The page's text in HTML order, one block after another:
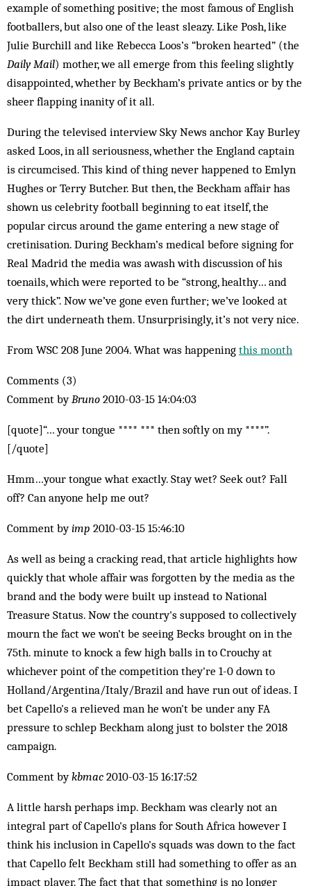
example of something positive; the most famous of English
footballers, but also one of the least sleazy. Like Posh, like
Julie Burchill and like Rebecca Loos’s “brok­en hearted” (the
Daily Mail) mother, we all em­erge from this feeling slightly
disappointed, whether by Beck­ham’s private antics or by the
sheer flapping inanity of it all.
During the televised interview Sky News anchor Kay Burley
asked Loos, in all seriousness, whether the England captain
is circumcised. This kind of thing never happened to Emlyn
Hughes or Terry Butcher. But then, the Beckham affair has
shown us celebrity football beginning to eat itself, the
popular circus around the game entering a new stage of
cretinisation. During Beckham’s med­ical before signing for
Real Madrid the media was awash with discussion of his
toenails, which were reported to be “strong, healthy… and
very thick”. Now we’ve gone even further; we’ve looked at
the dirt under­neath them. Unsurprisingly, it’s not very nice.
From WSC 208 June 2004. What was happening this month
Comments (3)
Comment byBruno 2010-03-15 14:04:03
[quote]“… your tongue **** *** then softly on my ****”.
[/quote]
Hmm…your tongue what exactly. Stay wet? Seek out? Fall
off? Can anyone help me out?
Comment byimp 2010-03-15 15:46:10
As well as being a cracking read, that article highlights how
quickly that whole affair was forgotten by the media as the
brand and the body were built up instead to National
Treasure Status. Now the country's supposed to collectively
mourn the fact we won't be seeing Becks brought on in the
75th. minute to knock a few high balls in to Crouchy at
whichever point of the competition they're 1-0 down to
Holland/Argentina/Italy/Brazil and have run out of ideas. I
bet Capello's a relieved man he won't be under any FA
pressure to schlep Beckham along just to bolster the 2018
campaign.
Comment bykbmac 2010-03-15 16:17:52
A little harsh perhaps imp. Beckham was clearly not an
integral part of Capello's plans for South Africa however I
think his inclusion in Capello's squads was down to the fact
that Capello felt Beckham still had something to offer as an
impact player. The fact that that something is no longer